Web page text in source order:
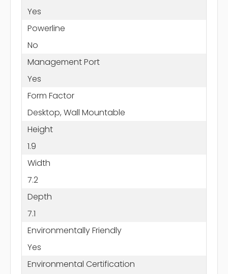
Yes
Powerline
No
Management Port
Yes
Form Factor
Desktop, Wall Mountable
Height
1.9
Width
7.2
Depth
7.1
Environmentally Friendly
Yes
Environmental Certification